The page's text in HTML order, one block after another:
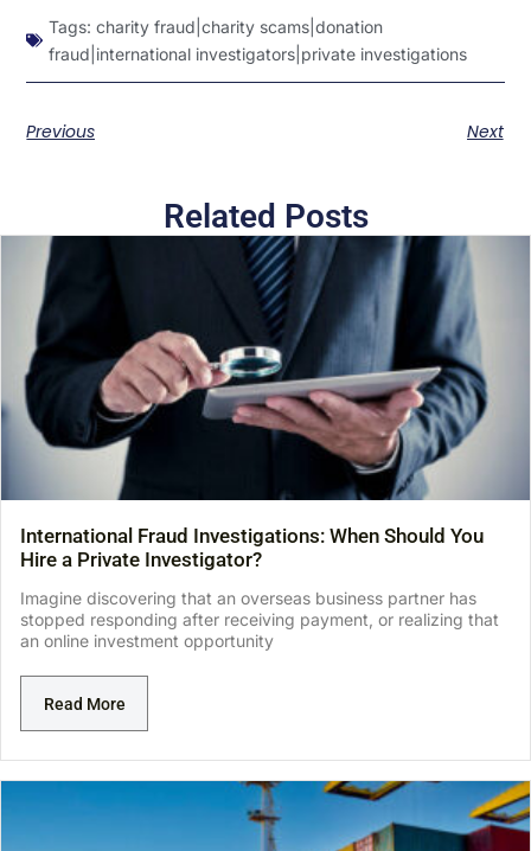
Tags: charity fraud|charity scams|donation
fraud|international investigators|private investigations
Previous Next
Related Posts
International Fraud Investigations: When Should You
Hire a Private Investigator?
Imagine discovering that an overseas business partner has
stopped responding after receiving payment, or realizing that
an online investment opportunity
Read More